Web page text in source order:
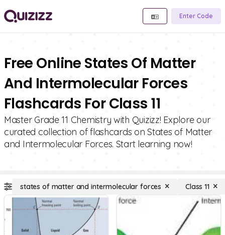
Enter Code
Free Online States Of Matter
And Intermolecular Forces
Flashcards For Class 11
Master Grade 11 Chemistry with Quizizz! Explore our
curated collection of flashcards on States of Matter
and Intermolecular Forces. Start learning now!
states of matter and intermolecular forces Class 11